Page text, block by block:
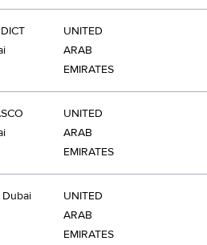
UNITED
ARAB
EMIRATES
UNITED
ARAB
EMIRATES
Dubai
UNITED
ARAB
EMIRATES